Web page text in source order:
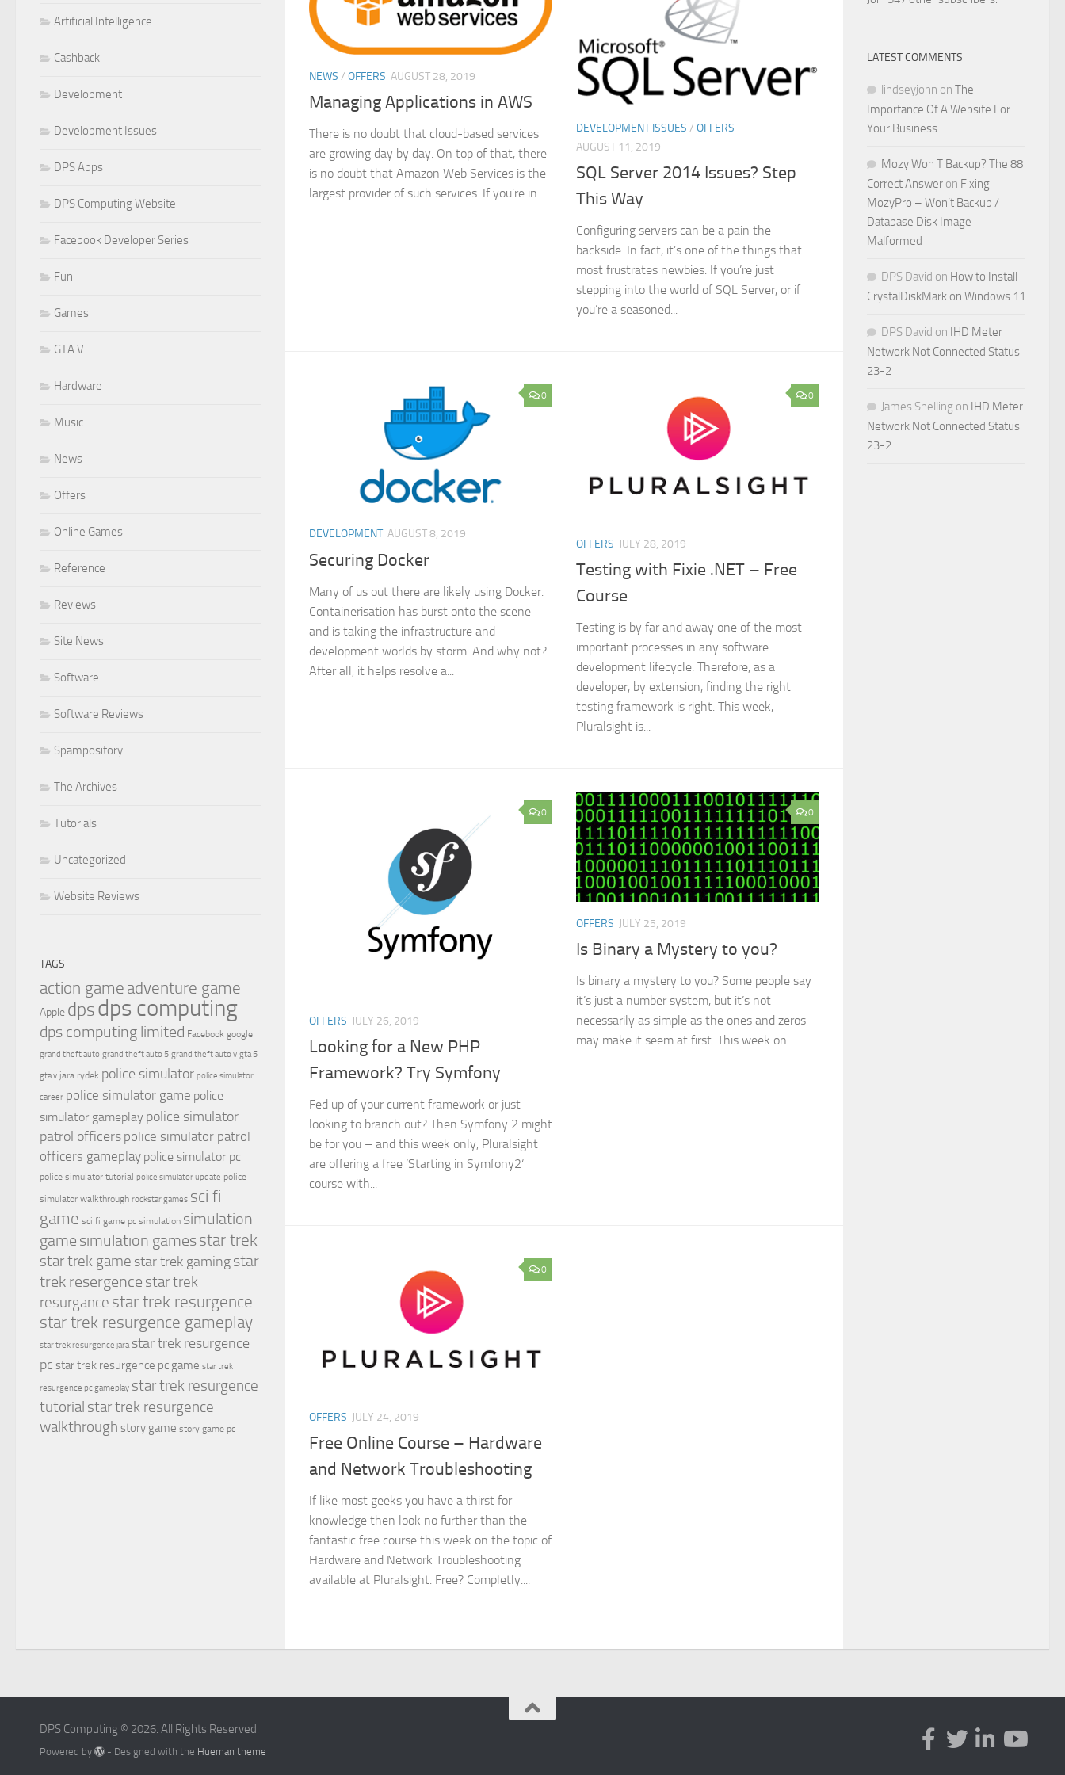
NEWS / OFFERS AUGUST 28, 2019
Managing Applications in AWS
There is no doubt that cloud-based services
are growing day by day. On top of that, there
is no doubt that Amazon Web Services is the
largest provider of such services. If you’re in...
DEVELOPMENT ISSUES / OFFERS
AUGUST 11, 2019
SQL Server 2014 Issues? Step
This Way
Configuring servers can be a pain the
backside. In fact, it’s one of the things that
most frustrates newbies. If you’re just
stepping into the world of SQL Server, or if
you’re a seasoned...
0
DEVELOPMENT AUGUST 8, 2019
Securing Docker
Many of us out there are likely using Docker.
Containerisation has burst onto the scene
and is taking the infrastructure and
development worlds by storm. And why not?
After all, it helps resolve a...
0
OFFERS JULY 28, 2019
Testing with Fixie .NET – Free
Course
Testing is by far and away one of the most
important processes in any software
development lifecycle. Therefore, as a
developer, by extension, finding the right
testing framework is right. This week,
Pluralsight is...
0
OFFERS JULY 26, 2019
Looking for a New PHP
Framework? Try Symfony
Fed up of your current framework or just
looking to branch out? Then Symfony 2 might
be for you – and this week only, Pluralsight
are offering a free ‘Starting in Symfony2‘
course with...
0
OFFERS JULY 25, 2019
Is Binary a Mystery to you?
Is binary a mystery to you? Some people say
it’s just a number system, but it’s not
necessarily as simple as the ones and zeros
may make it seem at first. This week on...
0
OFFERS JULY 24, 2019
Free Online Course – Hardware
and Network Troubleshooting
If like most geeks you have a thirst for
knowledge then look no further than the
fantastic free course this week on the topic of
Hardware and Network Troubleshooting
available at Pluralsight. Free? Completly....
Artificial Intelligence
Cashback
Development
Development Issues
DPS Apps
DPS Computing Website
Facebook Developer Series
Fun
Games
GTA V
Hardware
Music
News
Offers
Online Games
Reference
Reviews
Site News
Software
Software Reviews
Spampository
The Archives
Tutorials
Uncategorized
Website Reviews
TAGS
action game adventure game
Apple dpsdps computing
dps computing limited Facebook google
grand theft auto grand theft auto 5 grand theft auto v gta 5
gta v jara rydek police simulator police simulator
career police simulator game police
simulator gameplay police simulator
patrol officers police simulator patrol
officers gameplay police simulator pc
police simulator tutorial police simulator update police
simulator walkthrough rockstar games sci fi
game sci fi game pc simulation simulation
game simulation gamesstar trek
star trek game star trek gamingstar
trek resergence star trek
resurgance star trek resurgence
star trek resurgence gameplay
star trek resurgence jara star trek resurgence
pc star trek resurgence pc game star trek
resurgence pc gameplay star trek resurgence
tutorial star trek resurgence
walkthrough story game story game pc
LATEST COMMENTS
lindseyjohn on The
Importance Of A Website For
Your Business
Mozy Won T Backup? The 88
Correct Answer on Fixing
MozyPro – Won’t Backup /
Database Disk Image
Malformed
DPS David on How to Install
CrystalDiskMark on Windows 11
DPS David on IHD Meter
Network Not Connected Status
23-2
James Snelling on IHD Meter
Network Not Connected Status
23-2
DPS Computing © 2026. All Rights Reserved.
Powered by - Designed with the Hueman theme